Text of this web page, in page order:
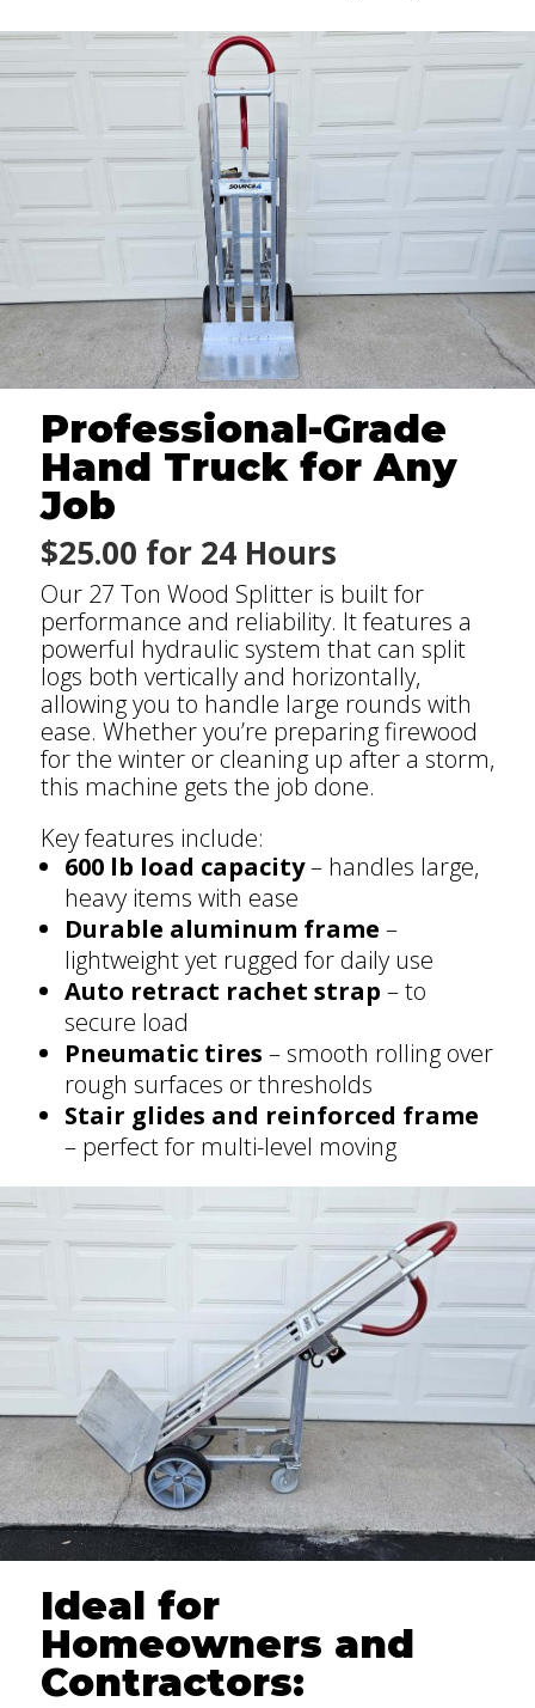
Professional-Grade
Hand Truck for Any
Job
$25.00 for 24 Hours
Our 27 Ton Wood Splitter is built for
performance and reliability. It features a
powerful hydraulic system that can split
logs both vertically and horizontally,
allowing you to handle large rounds with
ease. Whether you’re preparing firewood
for the winter or cleaning up after a storm,
this machine gets the job done.
Key features include:
600 lb load capacity– handles large,
heavy items with ease
Durable aluminum frame –
lightweight yet rugged for daily use
Auto retract rachet strap – to
secure load
Pneumatic tires – smooth rolling over
rough surfaces or thresholds
Stair glides and reinforced frame
– perfect for multi-level moving
Ideal for
Homeowners and
Contractors: